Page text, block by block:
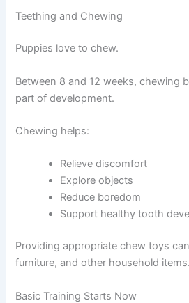
Teething and Chewing
Puppies love to chew.
Between 8 and 12 weeks, chewing
part of development.
Chewing helps:
Relieve discomfort
Explore objects
Reduce boredom
Support healthy tooth
Providing appropriate chew toys
furniture, and other household items.
Basic Training Starts Now